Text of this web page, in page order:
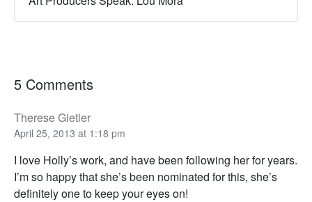
5 Comments
Therese Gietler
April 25, 2013 at 1:18 pm
I love Holly’s work, and have been following her for years.
I’m so happy that she’s been nominated for this, she’s
definitely one to keep your eyes on!